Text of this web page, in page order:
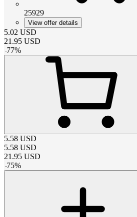
25929
View offer details
5.02 USD
21.95 USD
-77%
5.58 USD
5.58 USD
21.95 USD
-75%